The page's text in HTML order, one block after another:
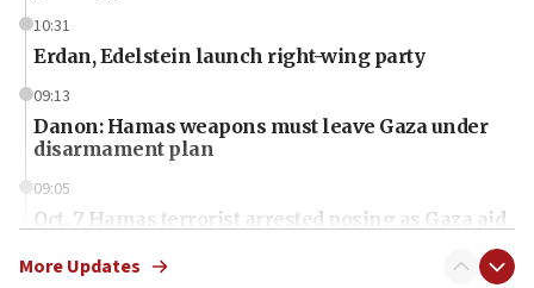
10:31
Erdan, Edelstein launch right-wing party
09:13
Danon: Hamas weapons must leave Gaza under
disarmament plan
09:05
Oct. 7 Hamas terrorist arrested posing as Gaza aid
More Updates